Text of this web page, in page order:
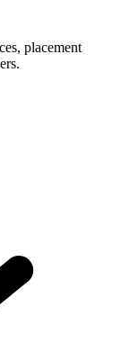
placement